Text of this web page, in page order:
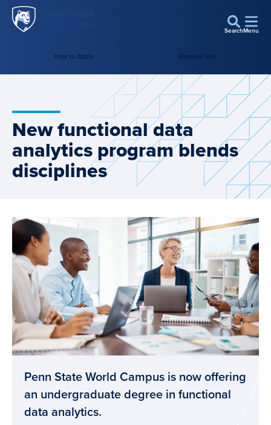
Skip to main content
SearchMenu
How to Apply Request Info
New functional data
analytics program blends
disciplines
Penn State World Campus is now offering
an undergraduate degree in functional
data analytics.